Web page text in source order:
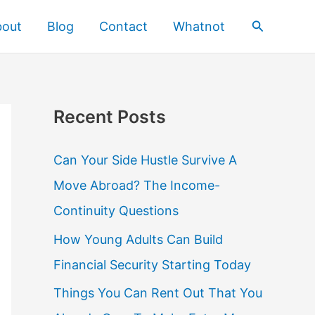
Blog Contact Whatnot Search
Recent Posts
Can Your Side Hustle Survive A
Move Abroad? The Income-
Continuity Questions
How Young Adults Can Build
Financial Security Starting Today
Things You Can Rent Out That You